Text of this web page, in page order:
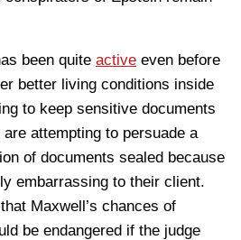
been quite active even before
better living conditions inside
to keep sensitive documents
attempting to persuade a
of documents sealed because
embarrassing to their client.
Maxwell’s chances of
be endangered if the judge